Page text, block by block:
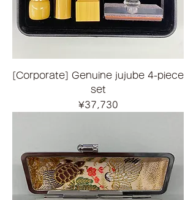
[Corporate] Genuine jujube 4-piece
set
Price
¥37,730